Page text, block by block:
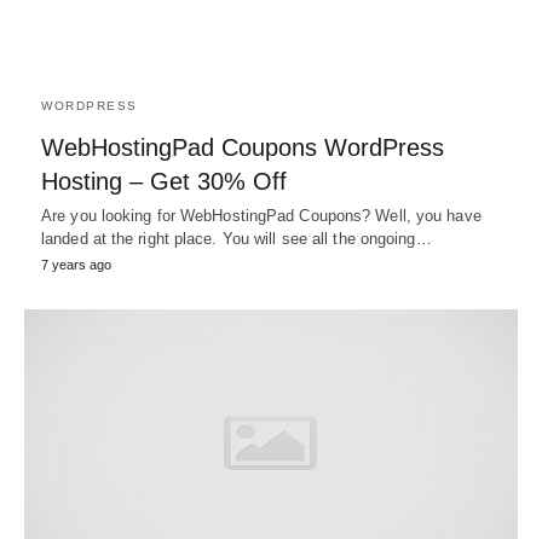
WORDPRESS
WebHostingPad Coupons WordPress
Hosting – Get 30% Off
Are you looking for WebHostingPad Coupons? Well, you have
landed at the right place. You will see all the ongoing…
7 years ago